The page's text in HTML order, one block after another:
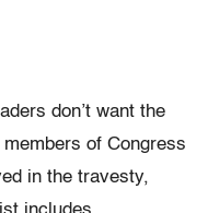
don’t want the
of Congress
in the travesty,